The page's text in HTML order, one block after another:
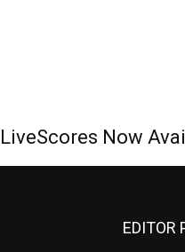
LiveScores Now
EDITOR